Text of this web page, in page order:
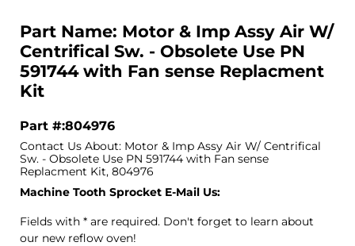
Part Name: Motor & Imp Assy Air W/
Centrifical Sw. - Obsolete Use PN
591744 with Fan sense Replacment
Kit
Part #:804976
Contact Us About: Motor & Imp Assy Air W/ Centrifical
Sw. - Obsolete Use PN 591744 with Fan sense
Replacment Kit, 804976
Machine Tooth Sprocket E-Mail Us:
Fields with * are required. Don't forget to learn about
our new reflow oven!